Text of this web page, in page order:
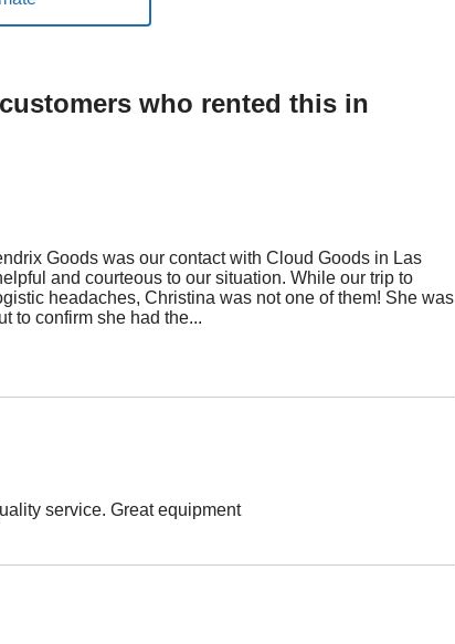
who rented this in
Goods was our contact with Cloud Goods in Las
and courteous to our situation. While our trip to
headaches, Christina was not one of them! She was
to confirm she had the...
service. Great equipment